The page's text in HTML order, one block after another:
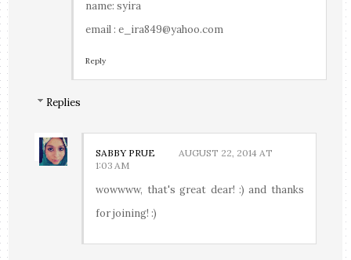
name: syira
email : e_ira849@yahoo.com
Reply
Replies
SABBY PRUE
AUGUST 22, 2014 AT
1:03 AM
wowwww, that's great dear! :) and thanks
for joining! :)